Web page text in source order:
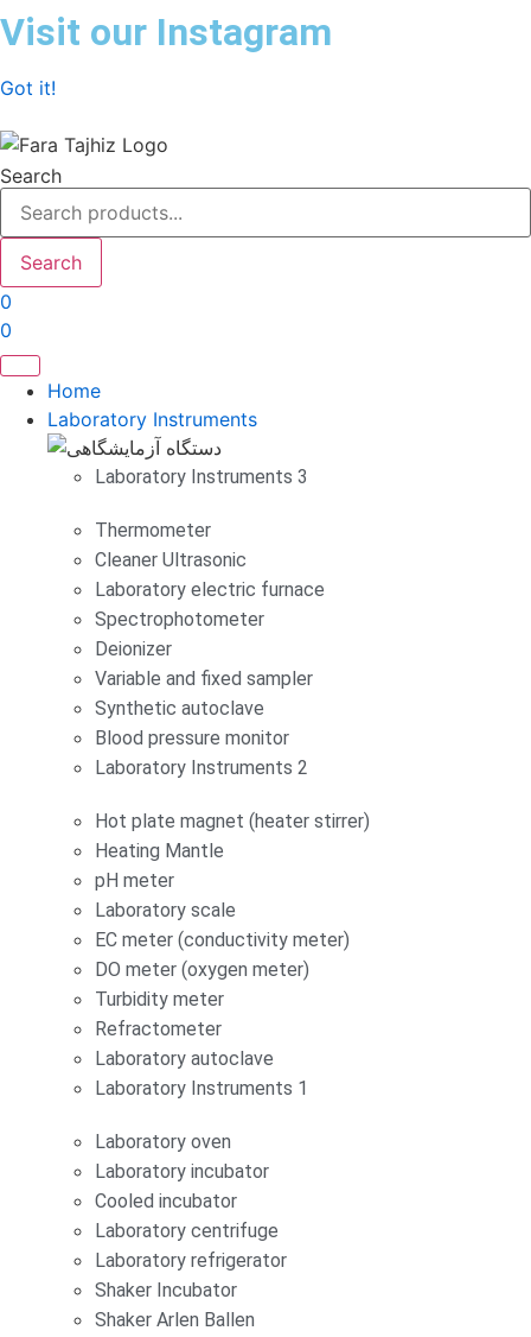
Skip
to
Visit our Instagram
Got it!
Search
Search
0
0
Home
Laboratory Instruments
Laboratory Instruments 3
Thermometer
Cleaner Ultrasonic
Laboratory electric furnace
Spectrophotometer
Deionizer
Variable and fixed sampler
Synthetic autoclave
Blood pressure monitor
Laboratory Instruments 2
Hot plate magnet (heater stirrer)
Heating Mantle
pH meter
Laboratory scale
EC meter (conductivity meter)
DO meter (oxygen meter)
Turbidity meter
Refractometer
Laboratory autoclave
Laboratory Instruments 1
Laboratory oven
Laboratory incubator
Cooled incubator
Laboratory centrifuge
Laboratory refrigerator
Shaker Incubator
Shaker Arlen Ballen